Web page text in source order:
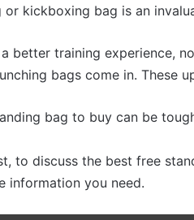
kickboxing bag is an
better training experience,
bags come in. These
bag to buy can be
to discuss the best free
information you need.